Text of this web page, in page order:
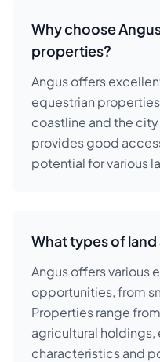
Why choose
properties?
Angus offers
equestrian
coastline and the
provides good
potential for various
What types of land
Angus offers various
opportunities, from
Properties range
agricultural holdings,
characteristics and